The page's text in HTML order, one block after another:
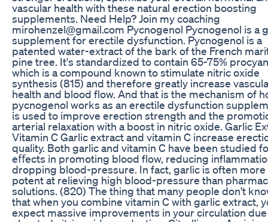
vascular health with these natural erection boosting
supplements. Need Help? Join my coaching
mirohenzel@gmail.com Pycnogenol Pycnogenol is a
supplement for erectile dysfunction. Pycnogenol is a
patented water-extract of the bark of the French
pine tree. It's standardized to contain 65-75%
which is a compound known to stimulate nitric oxide
synthesis (815) and therefore greatly increase
health and blood flow. And that is the mechanism of
pycnogenol works as an erectile dysfunction
is used to improve erection strength and the
arterial relaxation with a boost in nitric oxide. Garlic
Vitamin C Garlic extract and vitamin C increase
quality. Both garlic and vitamin C have been studied
eﬀects in promoting blood flow, reducing
dropping blood-pressure. In fact, garlic is often more
potent at relieving high blood-pressure than
solutions. (820) The thing that many people don't
that when you combine vitamin C with garlic extract,
expect massive improvements in your circulation